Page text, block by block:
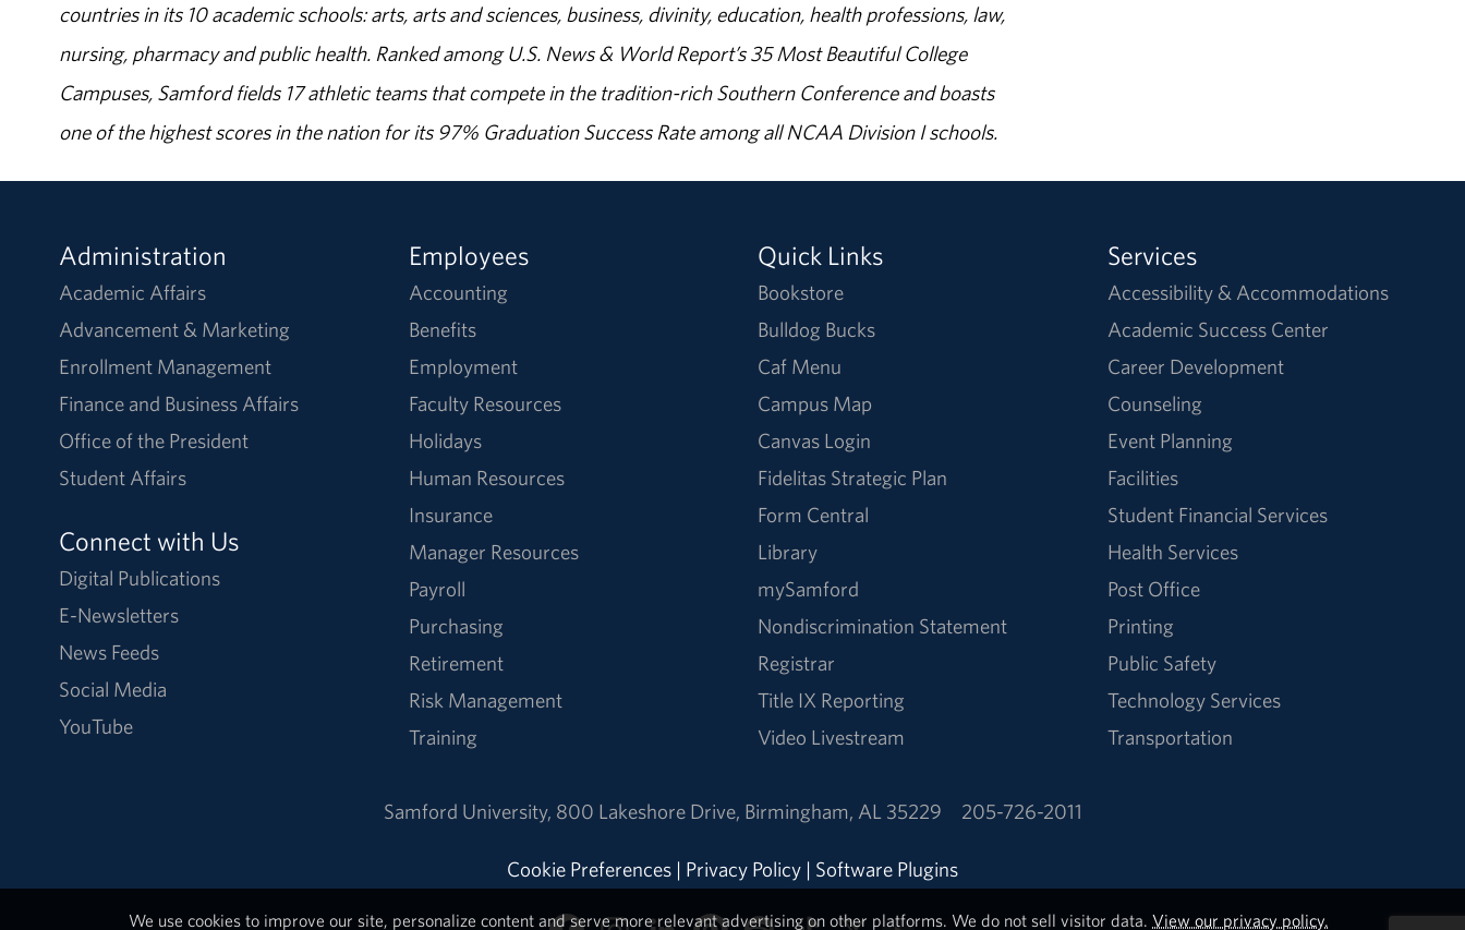
countries in its 10 academic schools: arts, arts and sciences, business, divinity, education, health professions, law,
nursing, pharmacy and public health. Ranked among U.S. News & World Report’s 35 Most Beautiful College
Campuses, Samford fields 17 athletic teams that compete in the tradition-rich Southern Conference and boasts
one of the highest scores in the nation for its 97% Graduation Success Rate among all NCAA Division I schools.
Administration
Academic Affairs
Advancement & Marketing
Enrollment Management
Finance and Business Affairs
Office of the President
Student Affairs
Connect with Us
Digital Publications
E-Newsletters
News Feeds
Social Media
YouTube
Employees
Accounting
Benefits
Employment
Faculty Resources
Holidays
Human Resources
Insurance
Manager Resources
Payroll
Purchasing
Retirement
Risk Management
Training
Quick Links
Bookstore
Bulldog Bucks
Caf Menu
Campus Map
Canvas Login
Fidelitas Strategic Plan
Form Central
Library
mySamford
Nondiscrimination Statement
Registrar
Title IX Reporting
Video Livestream
Services
Accessibility & Accommodations
Academic Success Center
Career Development
Counseling
Event Planning
Facilities
Student Financial Services
Health Services
Post Office
Printing
Public Safety
Technology Services
Transportation
Samford University, 800 Lakeshore Drive, Birmingham, AL 35229 205-726-2011
Cookie Preferences | Privacy Policy | Software Plugins
We use cookies to improve our site, personalize content and serve more relevant advertising on other platforms. We do not sell visitor data.View our privacy policy.